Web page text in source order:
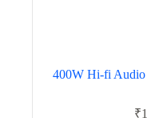
400W Hi-fi
₹